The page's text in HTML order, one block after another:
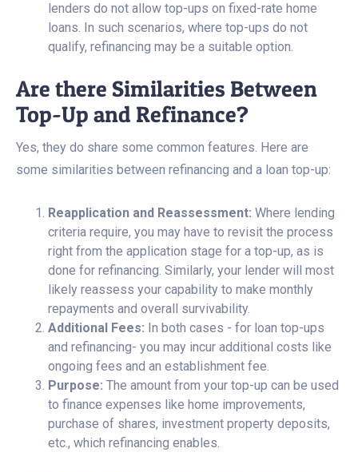
lenders do not allow top-ups on fixed-rate home
loans. In such scenarios, where top-ups do not
qualify, refinancing may be a suitable option.
Are there Similarities Between
Top-Up and Refinance?
Yes, they do share some common features. Here are
some similarities between refinancing and a loan top-up:
Reapplication and Reassessment: Where lending
criteria require, you may have to revisit the process
right from the application stage for a top-up, as is
done for refinancing. Similarly, your lender will most
likely reassess your capability to make monthly
repayments and overall survivability.
Additional Fees: In both cases - for loan top-ups
and refinancing- you may incur additional costs like
ongoing fees and an establishment fee.
Purpose: The amount from your top-up can be used
to finance expenses like home improvements,
purchase of shares, investment property deposits,
etc., which refinancing enables.